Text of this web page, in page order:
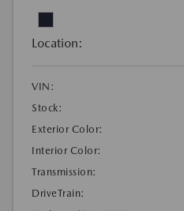
Location:
VIN:
Stock:
Exterior Color:
Interior Color:
Transmission:
DriveTrain: